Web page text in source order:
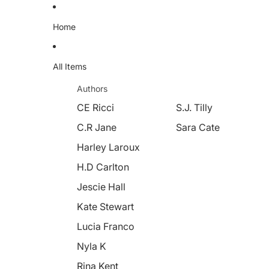
Home
All Items
Authors
CE Ricci
C.R Jane
Harley Laroux
H.D Carlton
Jescie Hall
Kate Stewart
Lucia Franco
Nyla K
Rina Kent
S.J. Tilly
Sara Cate